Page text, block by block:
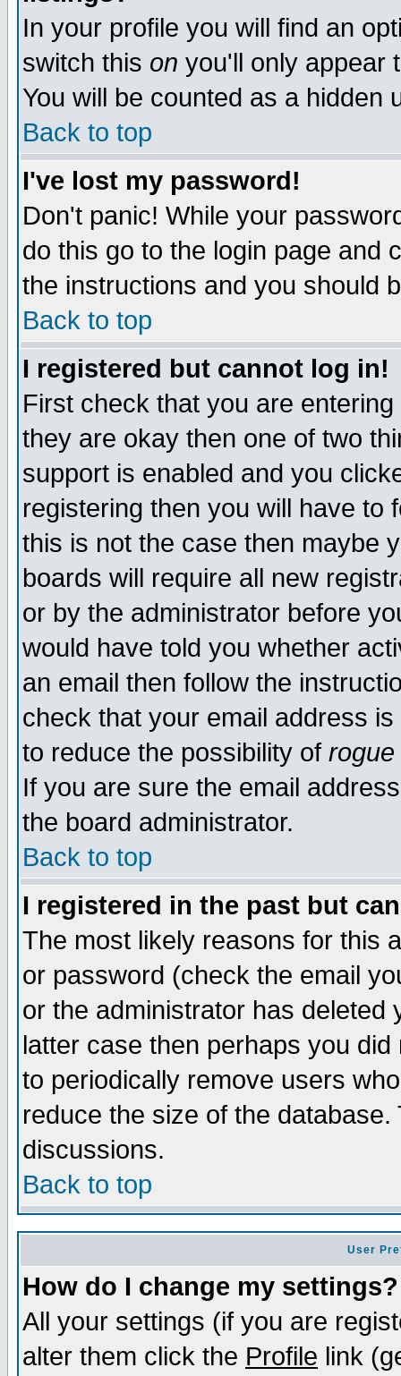
In your profile you will find an
switch this on you'll only appear
You will be counted as a hidden
Back to top
I've lost my password!
Don't panic! While your
do this go to the login page and
the instructions and you should
Back to top
I registered but cannot log in!
First check that you are
they are okay then one of two
support is enabled and you
registering then you will have to
this is not the case then maybe
boards will require all new
or by the administrator before
would have told you whether
an email then follow the
check that your email address
to reduce the possibility of rogue
If you are sure the email
the board administrator.
Back to top
I registered in the past but
The most likely reasons for this
or password (check the email
or the administrator has
latter case then perhaps you
to periodically remove users
reduce the size of the
discussions.
Back to top
User
How do I change my settings?
All your settings (if you are
alter them click the Profile link